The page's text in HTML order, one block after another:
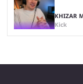
KHIZAR
Kick